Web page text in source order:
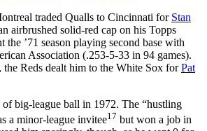
traded Qualls to Cincinnati for Stan
airbrushed solid-red cap on his Topps
the ’71 season playing second base with
Association (.253-5-33 in 94 games).
the Reds dealt him to the White Sox forPat
of big-league ball in 1972. The “hustling
a minor-league invitee17 but won a job in